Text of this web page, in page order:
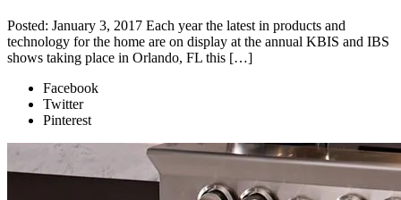
Posted: January 3, 2017 Each year the latest in products and
technology for the home are on display at the annual KBIS and IBS
shows taking place in Orlando, FL this […]
Facebook
Twitter
Pinterest